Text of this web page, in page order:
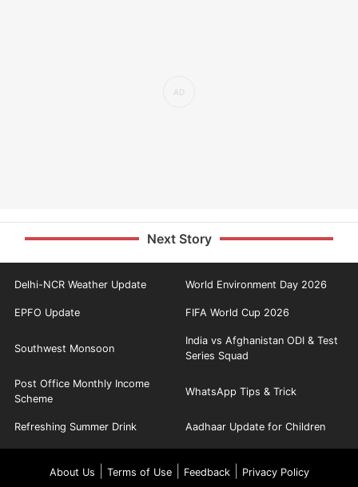
Next Story
Delhi-NCR Weather Update World Environment Day 2026
EPFO Update FIFA World Cup 2026
Southwest Monsoon
India vs Afghanistan ODI & Test
Series Squad
Post Office Monthly Income
Scheme
WhatsApp Tips & Trick
Refreshing Summer Drink Aadhaar Update for Children
About Us Terms of Use| Feedback| Privacy Policy